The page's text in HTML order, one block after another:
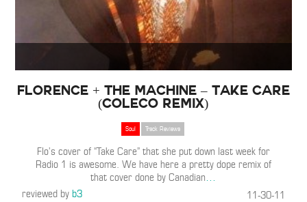
Florence + The Machine – Take Care
(ColeCo Remix)
Soul Track Reviews
Flo’s cover of “Take Care” that she put down last week for
Radio 1 is awesome. We have here a pretty dope remix of
that cover done by Canadian…
reviewed byb3 11-30-11